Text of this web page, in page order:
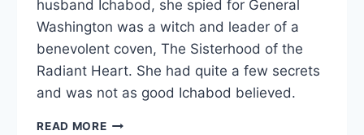
husband Ichabod, she spied for General
Washington was a witch and leader of a
benevolent coven, The Sisterhood of the
Radiant Heart. She had quite a few secrets
and was not as good Ichabod believed.
READ MOREKATRINA